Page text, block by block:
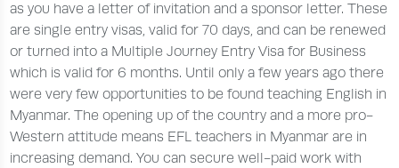
as you have a letter of invitation and a sponsor letter. These
are single entry visas, valid for 70 days, and can be renewed
or turned into a Multiple Journey Entry Visa for Business
which is valid for 6 months. Until only a few years ago there
were very few opportunities to be found teaching English in
Myanmar. The opening up of the country and a more pro-
Western attitude means EFL teachers in Myanmar are in
increasing demand. You can secure well-paid work with